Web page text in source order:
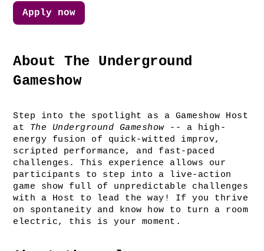
About The Underground
Gameshow
Step into the spotlight as a Gameshow Host
at The Underground Gameshow -- a high-
energy fusion of quick-witted improv,
scripted performance, and fast-paced
challenges. This experience allows our
participants to step into a live-action
game show full of unpredictable challenges
with a Host to lead the way! If you thrive
on spontaneity and know how to turn a room
electric, this is your moment.
Apply now